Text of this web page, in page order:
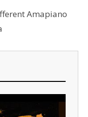
Amapiano